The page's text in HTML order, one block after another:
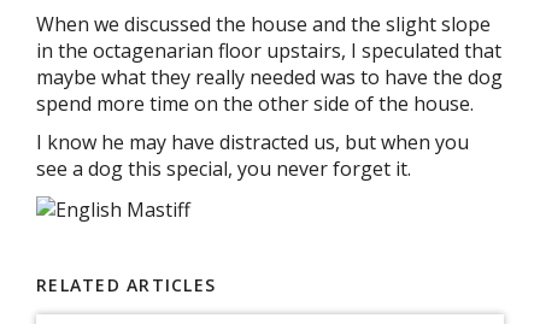
When we discussed the house and the slight slope
in the octagenarian floor upstairs, I speculated that
maybe what they really needed was to have the dog
spend more time on the other side of the house.
I know he may have distracted us, but when you
see a dog this special, you never forget it.
RELATED ARTICLES